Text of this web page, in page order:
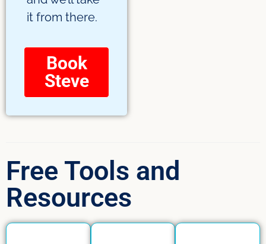
it from there.
Book
Steve
Free Tools and
Resources